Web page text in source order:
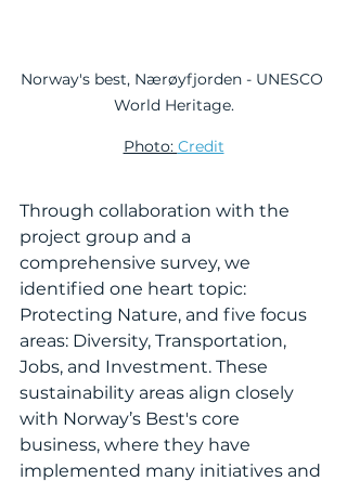
Norway's best, Nærøyfjorden - UNESCO
World Heritage.
Photo: Credit
Through collaboration with the
project group and a
comprehensive survey, we
identified one heart topic:
Protecting Nature, and five focus
areas: Diversity, Transportation,
Jobs, and Investment. These
sustainability areas align closely
with Norway’s Best's core
business, where they have
implemented many initiatives and